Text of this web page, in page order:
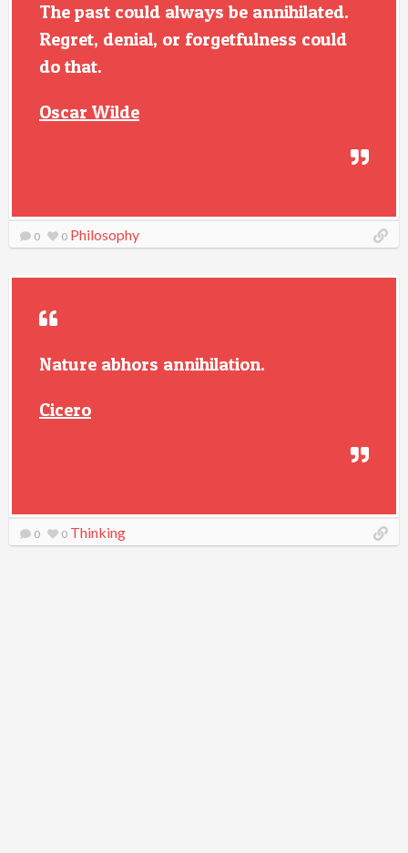
The past could always be annihilated.
Regret, denial, or forgetfulness could
do that.
Oscar Wilde
0 0 Philosophy
Nature abhors annihilation.
Cicero
0 0 Thinking